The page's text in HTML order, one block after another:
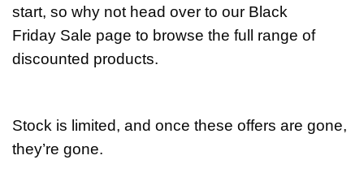
start, so why not head over to our Black
Friday Sale page to browse the full range of
discounted products.
Stock is limited, and once these offers are gone,
they’re gone.